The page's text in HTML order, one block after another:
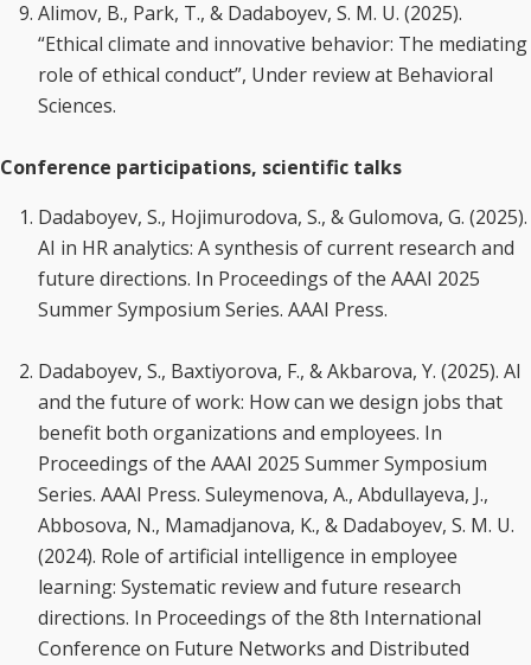
Alimov, B., Park, T., & Dadaboyev, S. M. U. (2025).
“Ethical climate and innovative behavior: The mediating
role of ethical conduct”, Under review at Behavioral
Sciences.
Conference participations, scientific talks
Dadaboyev, S., Hojimurodova, S., & Gulomova, G. (2025).
AI in HR analytics: A synthesis of current research and
future directions. In Proceedings of the AAAI 2025
Summer Symposium Series. AAAI Press.
Dadaboyev, S., Baxtiyorova, F., & Akbarova, Y. (2025). AI
and the future of work: How can we design jobs that
benefit both organizations and employees. In
Proceedings of the AAAI 2025 Summer Symposium
Series. AAAI Press. Suleymenova, A., Abdullayeva, J.,
Abbosova, N., Mamadjanova, K., & Dadaboyev, S. M. U.
(2024). Role of artificial intelligence in employee
learning: Systematic review and future research
directions. In Proceedings of the 8th International
Conference on Future Networks and Distributed